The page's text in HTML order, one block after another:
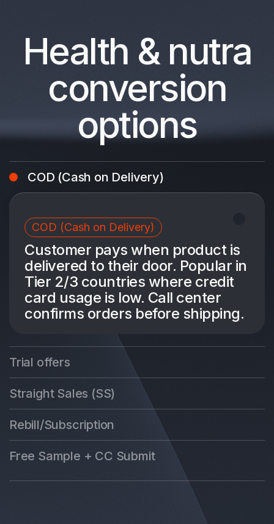
Health & nutra
conversion
options
COD (Cash on Delivery)
COD (Cash on Delivery)
Customer pays when product is
delivered to their door. Popular in
Tier 2/3 countries where credit
card usage is low. Call center
confirms orders before shipping.
Trial offers
Straight Sales (SS)
Rebill/Subscription
Free Sample + CC Submit